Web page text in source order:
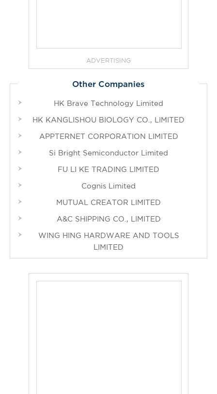
ADVERTISING
Other Companies
HK Brave Technology Limited
HK KANGLISHOU BIOLOGY CO., LIMITED
APPTERNET CORPORATION LIMITED
Si Bright Semiconductor Limited
FU LI KE TRADING LIMITED
Cognis Limited
MUTUAL CREATOR LIMITED
A&C SHIPPING CO., LIMITED
WING HING HARDWARE AND TOOLS
LIMITED